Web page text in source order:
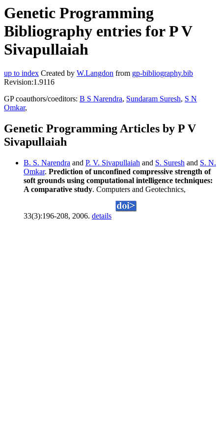
Genetic Programming
Bibliography entries for P V
Sivapullaiah
up to index Created by W.Langdon from gp-bibliography.bib
Revision:1.9116
GP coauthors/coeditors: B S Narendra, Sundaram Suresh, S N
Omkar,
Genetic Programming Articles by P V
Sivapullaiah
B. S. Narendra and P. V. Sivapullaiah and S. Suresh and S. N.
Omkar. Prediction of unconfined compressive strength of
soft grounds using computational intelligence techniques:
A comparative study. Computers and Geotechnics,
33(3):196-208, 2006. details